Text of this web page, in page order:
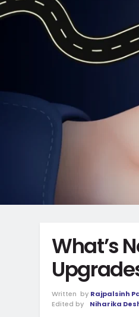
What’s
Written by Rajpalsinh
Edited by
Niharika